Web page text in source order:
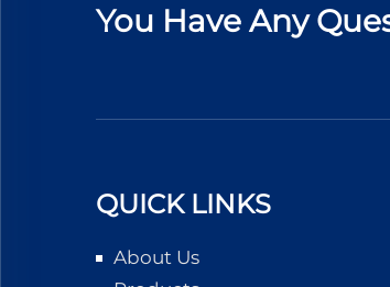
You Have Any
QUICK LINKS
About Us